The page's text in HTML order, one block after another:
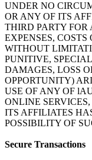
UNDER NO
OR ANY OF ITS
THIRD PARTY FOR
EXPENSES,
WITHOUT
PUNITIVE,
DAMAGES, LOSS
OPPORTUNITY)
USE OF ANY OF
ONLINE
ITS AFFILIATES
POSSIBILITY OF
Secure Transactions